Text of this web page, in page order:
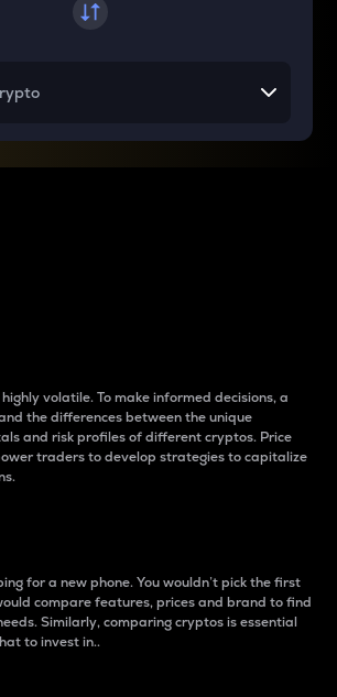
volatile. To make informed decisions, a
the differences between the unique
and risk profiles of different cryptos. Price
traders to develop strategies to capitalize
for a new phone. You wouldn’t pick the first
compare features, prices and brand to find
Similarly, comparing cryptos is essential
to invest in..